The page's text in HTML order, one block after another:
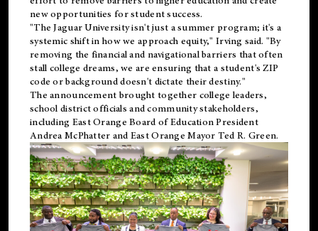
new opportunities for student success.
"The Jaguar University isn't just a summer program; it's a
systemic shift in how we approach equity," Irving said. "By
removing the financial and navigational barriers that often
stall college dreams, we are ensuring that a student's ZIP
code or background doesn't dictate their destiny."
The announcement brought together college leaders,
school district officials and community stakeholders,
including East Orange Board of Education President
Andrea McPhatter and East Orange Mayor Ted R. Green.